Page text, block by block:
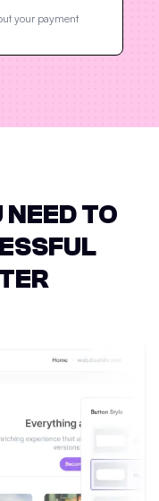
your payment
TO